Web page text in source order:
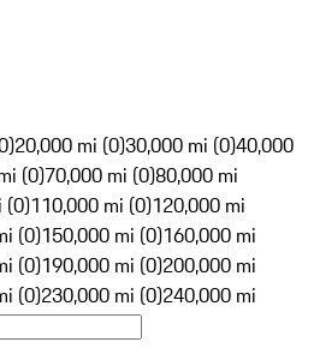
20,000 mi (0)30,000 mi (0)40,000
(0)70,000 mi (0)80,000 mi
(0)110,000 mi (0)120,000 mi
(0)150,000 mi (0)160,000 mi
(0)190,000 mi (0)200,000 mi
(0)230,000 mi (0)240,000 mi